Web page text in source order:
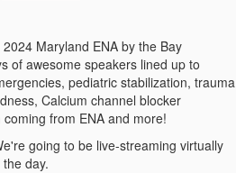
Maryland ENA by the Bay
of awesome speakers lined up to
pediatric stabilization, trauma
Calcium channel blocker
from ENA and more!
going to be live-streaming virtually
day.